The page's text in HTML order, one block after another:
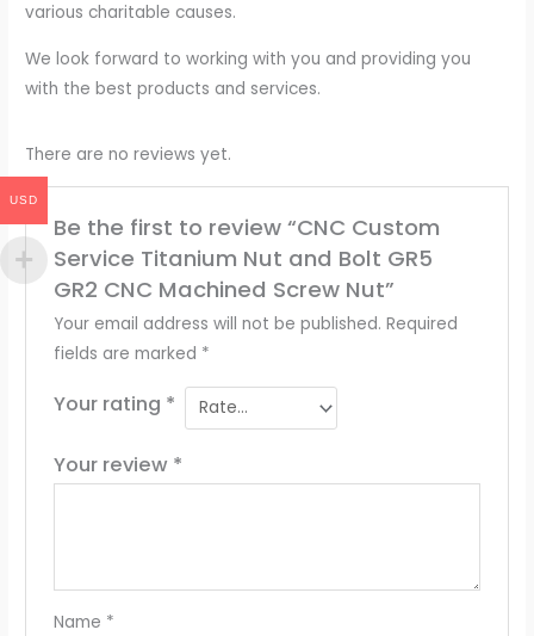
various charitable causes.
We look forward to working with you and providing you
with the best products and services.
There are no reviews yet.
Be the first to review “CNC Custom
Service Titanium Nut and Bolt GR5
GR2 CNC Machined Screw Nut”
Your email address will not be published. Required
fields are marked *
Your rating *
Your review *
Name *
USD